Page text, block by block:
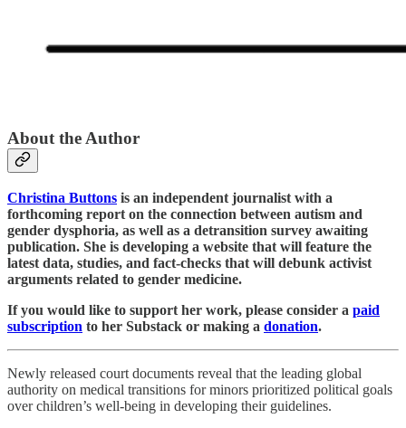
About the Author
Christina Buttons is an independent journalist with a
forthcoming report on the connection between autism and
gender dysphoria, as well as a detransition survey awaiting
publication. She is developing a website that will feature the
latest data, studies, and fact-checks that will debunk activist
arguments related to gender medicine.
If you would like to support her work, please consider a paid
subscription to her Substack or making a donation.
Newly released court documents reveal that the leading global
authority on medical transitions for minors prioritized political goals
over children’s well-being in developing their guidelines.